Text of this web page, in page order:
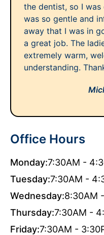
the dentist, so I was
was so gentle and
away that I was in
a great job. The
extremely warm,
understanding.
Office Hours
Monday:7:30AM -
Tuesday:7:30AM -
Wednesday:8:30AM
Thursday:7:30AM -
Friday:7:30AM -